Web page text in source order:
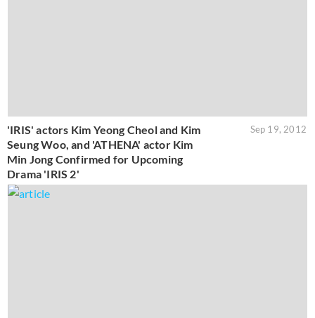
'IRIS' actors Kim Yeong Cheol and Kim
Seung Woo, and 'ATHENA' actor Kim
Min Jong Confirmed for Upcoming
Drama 'IRIS 2'
Sep 19, 2012